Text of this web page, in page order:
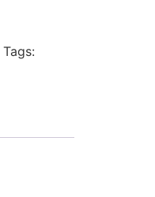
Tags: